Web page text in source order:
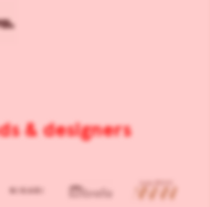
& designers